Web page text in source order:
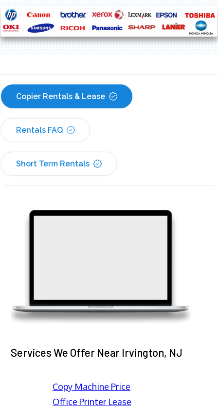
Copier Rentals & Lease
Rentals FAQ
Short Term Rentals
Services We Offer Near Irvington, NJ
Copy Machine Price
Office Printer Lease